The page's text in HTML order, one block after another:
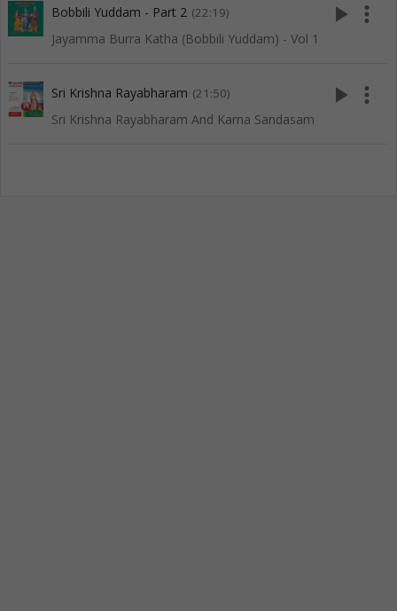
Bobbili Yuddam - Part 2 (22:19)
Jayamma Burra Katha (Bobbili Yuddam) - Vol 1
play_arrow more_vert
Sri Krishna Rayabharam (21:50)
Sri Krishna Rayabharam And Karna Sandasam
play_arrow more_vert